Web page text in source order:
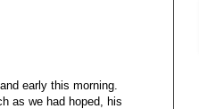
early this morning.
as we had hoped, his